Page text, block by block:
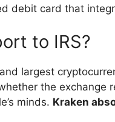
debit card that
to IRS?
largest
the exchange
minds. Kraken